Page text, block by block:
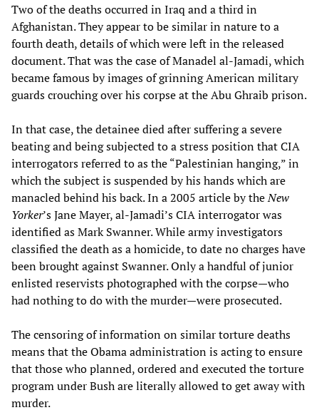
Two of the deaths occurred in Iraq and a third in
Afghanistan. They appear to be similar in nature to a
fourth death, details of which were left in the released
document. That was the case of Manadel al-Jamadi, which
became famous by images of grinning American military
guards crouching over his corpse at the Abu Ghraib prison.
In that case, the detainee died after suffering a severe
beating and being subjected to a stress position that CIA
interrogators referred to as the “Palestinian hanging,” in
which the subject is suspended by his hands which are
manacled behind his back. In a 2005 article by theNew
Yorker’sJane Mayer, al-Jamadi’s CIA interrogator was
identified as Mark Swanner. While army investigators
classified the death as a homicide, to date no charges have
been brought against Swanner. Only a handful of junior
enlisted reservists photographed with the corpse—who
had nothing to do with the murder—were prosecuted.
The censoring of information on similar torture deaths
means that the Obama administration is acting to ensure
that those who planned, ordered and executed the torture
program under Bush are literally allowed to get away with
murder.